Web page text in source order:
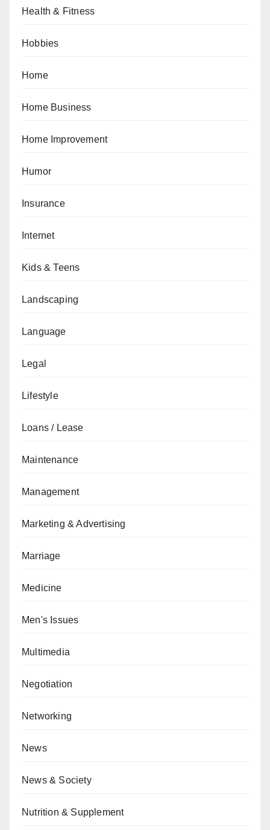
Health & Fitness
Hobbies
Home
Home Business
Home Improvement
Humor
Insurance
Internet
Kids & Teens
Landscaping
Language
Legal
Lifestyle
Loans / Lease
Maintenance
Management
Marketing & Advertising
Marriage
Medicine
Men's Issues
Multimedia
Negotiation
Networking
News
News & Society
Nutrition & Supplement